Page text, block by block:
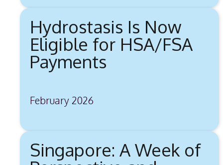
Hydrostasis Is Now
Eligible for HSA/FSA
Payments
February 2026
Singapore: A Week of